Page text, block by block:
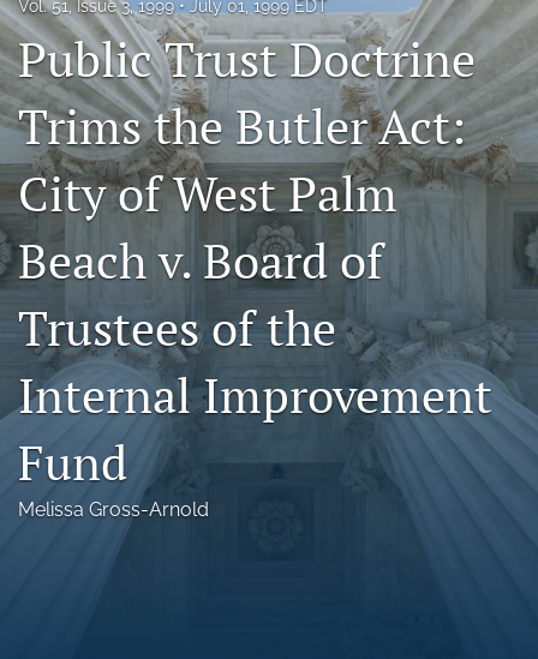
Issues
Blog
Florida Law Review Forum
Symposia
Alumni
Prospective Members
Recognitions
search
X
Twitter)
Facebook
Vol. 51, Issue 3, 1999 July 01, 1999 EDT
Public Trust Doctrine
Trims the Butler Act:
City of West Palm
Beach v. Board of
Trustees of the
Internal Improvement
Fund
Melissa Gross-Arnold